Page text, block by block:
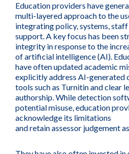
Education providers have
multi-layered approach to the
integrating policy, systems,
support. A key focus has been
integrity in response to the
of artificial intelligence (AI).
have often updated academic
explicitly address AI-generated
tools such as Turnitin and clear
authorship. While detection
potential misuse, education
acknowledge its limitations
and retain assessor judgement